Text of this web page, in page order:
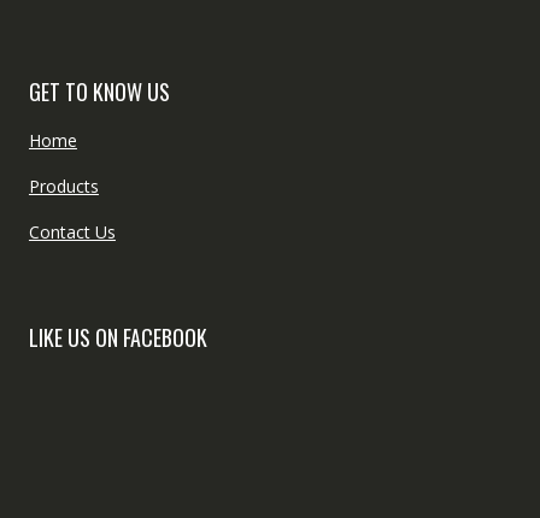
GET TO KNOW US
Home
Products
Contact Us
LIKE US ON FACEBOOK